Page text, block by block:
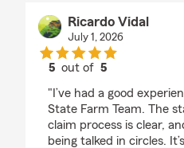
Ricardo Vidal
July 1, 2026
5 out of5
"I’ve had a good
State Farm Team. The
claim process is clear,
being talked in circles.